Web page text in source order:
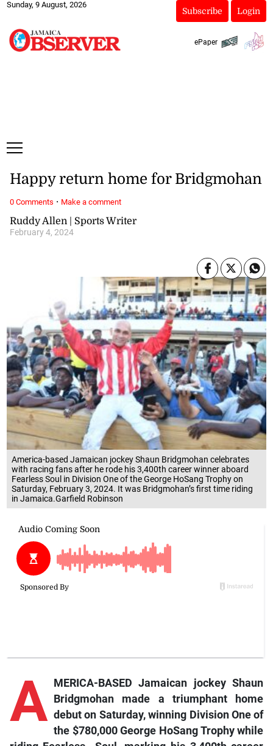
Sunday, 9 August, 2026
Subscribe Login
ePaper
America-based Jamaican jockey Shaun Bridgmohan celebrates
with racing fans after he rode his 3,400th career winner aboard
Fearless Soul in Division One of the George HoSang Trophy on
Saturday, February 3, 2024. It was Bridgmohan’s first time riding
in Jamaica.Garfield Robinson
Ruddy Allen | Sports Writer
February 4, 2024
Happy return home for Bridgmohan
A MERICA-BASED Jamaican jockey Shaun
Bridgmohan made a triumphant home
debut on Saturday, winning Division One of
the $780,000 George HoSang Trophy while
0 Comments · Make a comment